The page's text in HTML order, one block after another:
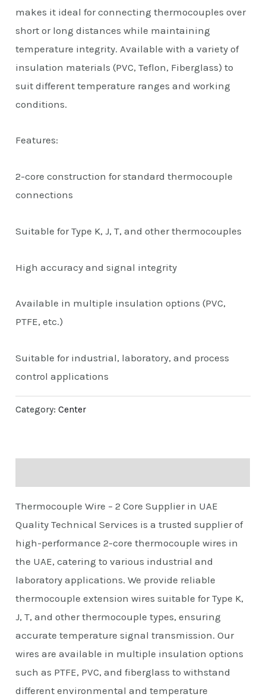
makes it ideal for connecting thermocouples over
short or long distances while maintaining
temperature integrity. Available with a variety of
insulation materials (PVC, Teflon, Fiberglass) to
suit different temperature ranges and working
conditions.
Features:
2-core construction for standard thermocouple
connections
Suitable for Type K, J, T, and other thermocouples
High accuracy and signal integrity
Available in multiple insulation options (PVC,
PTFE, etc.)
Suitable for industrial, laboratory, and process
control applications
Category:Center
Thermocouple Wire – 2 Core Supplier in UAE
Quality Technical Services is a trusted supplier of
high-performance 2-core thermocouple wires in
the UAE, catering to various industrial and
laboratory applications. We provide reliable
thermocouple extension wires suitable for Type K,
J, T, and other thermocouple types, ensuring
accurate temperature signal transmission. Our
wires are available in multiple insulation options
such as PTFE, PVC, and fiberglass to withstand
different environmental and temperature